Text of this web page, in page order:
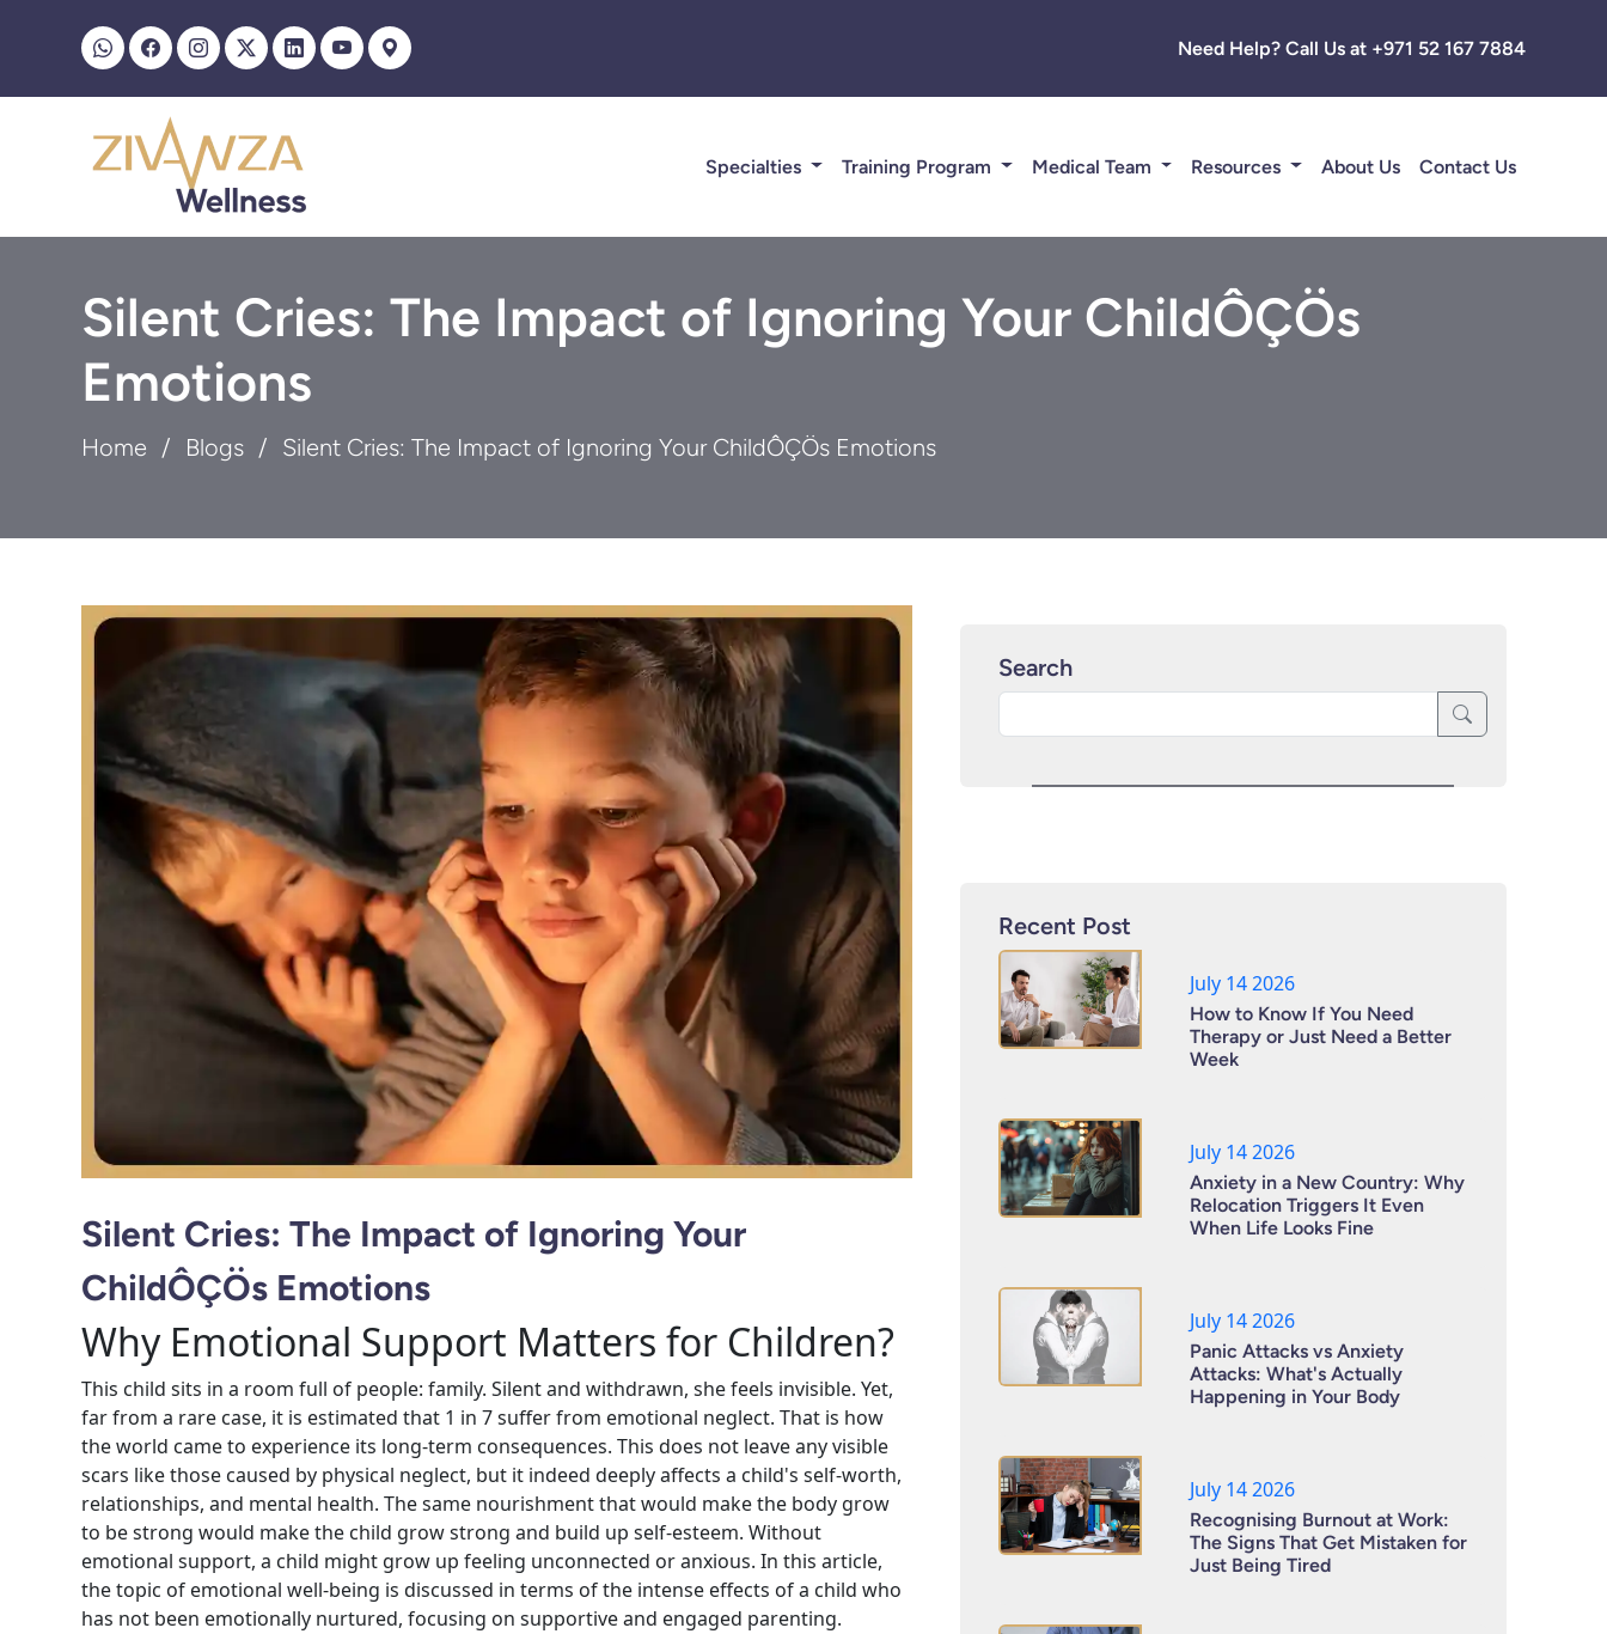
Need Help? Call Us at +971 52 167 7884
Specialties Training Program Medical Team Resources About Us Contact Us
Silent Cries: The Impact of Ignoring Your ChildÔÇÖs
Emotions
Home Blogs Silent Cries: The Impact of Ignoring Your ChildÔÇÖs Emotions
Silent Cries: The Impact of Ignoring Your
ChildÔÇÖs Emotions
Why Emotional Support Matters for Children?
This child sits in a room full of people: family. Silent and withdrawn, she feels invisible. Yet,
far from a rare case, it is estimated that 1 in 7 suffer from emotional neglect. That is how
the world came to experience its long-term consequences. This does not leave any visible
scars like those caused by physical neglect, but it indeed deeply affects a child's self-worth,
relationships, and mental health. The same nourishment that would make the body grow
to be strong would make the child grow strong and build up self-esteem. Without
emotional support, a child might grow up feeling unconnected or anxious. In this article,
the topic of emotional well-being is discussed in terms of the intense effects of a child who
has not been emotionally nurtured, focusing on supportive and engaged parenting.
Search
Recent Post
July 14 2026
How to Know If You Need
Therapy or Just Need a Better
Week
July 14 2026
Anxiety in a New Country: Why
Relocation Triggers It Even
When Life Looks Fine
July 14 2026
Panic Attacks vs Anxiety
Attacks: What's Actually
Happening in Your Body
July 14 2026
Recognising Burnout at Work:
The Signs That Get Mistaken for
Just Being Tired